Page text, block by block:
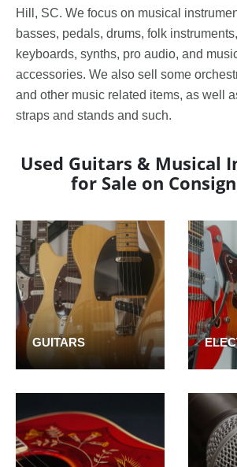
Hill, SC. We focus on musical
basses, pedals, drums, folk
keyboards, synths, pro audio, and
accessories. We also sell some
and other music related items, as well
straps and stands and such.
Used Guitars & Musical
for Sale on
GUITARS